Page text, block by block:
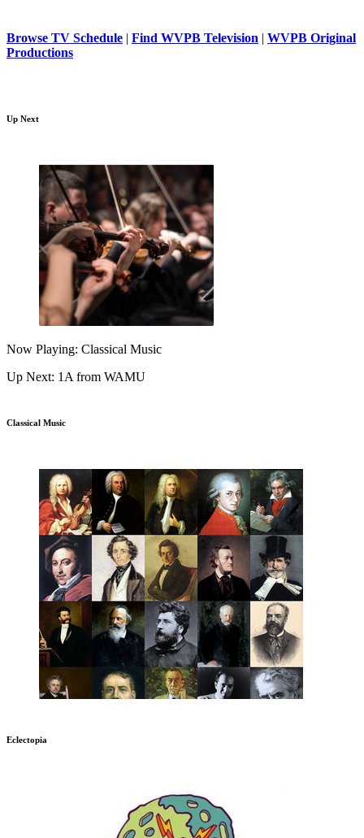
Browse TV Schedule | Find WVPB Television | WVPB Original
Productions
Up Next
Now Playing: Classical Music
Up Next: 1A from WAMU
Classical Music
Eclectopia